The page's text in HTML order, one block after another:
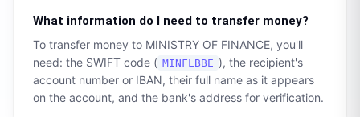
What information do I need to transfer money?
To transfer money to MINISTRY OF FINANCE, you'll
need: the SWIFT code ( MINFLBBE ), the recipient's
account number or IBAN, their full name as it appears
on the account, and the bank's address for verification.